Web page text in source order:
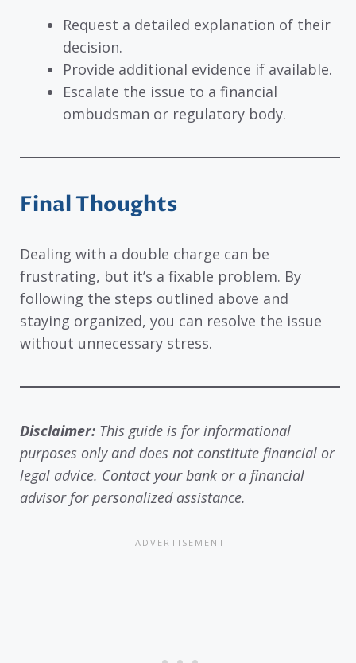
Request a detailed explanation of their
decision.
Provide additional evidence if available.
Escalate the issue to a financial
ombudsman or regulatory body.
Final Thoughts
Dealing with a double charge can be
frustrating, but it’s a fixable problem. By
following the steps outlined above and
staying organized, you can resolve the issue
without unnecessary stress.
Disclaimer: This guide is for informational
purposes only and does not constitute financial or
legal advice. Contact your bank or a financial
advisor for personalized assistance.